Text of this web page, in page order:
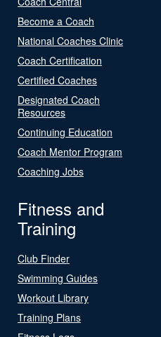
Become a Coach
National Coaches Clinic
Coach Certification
Certified Coaches
Designated Coach
Resources
Continuing Education
Coach Mentor Program
Coaching Jobs
Fitness and
Training
Club Finder
Swimming Guides
Workout Library
Training Plans